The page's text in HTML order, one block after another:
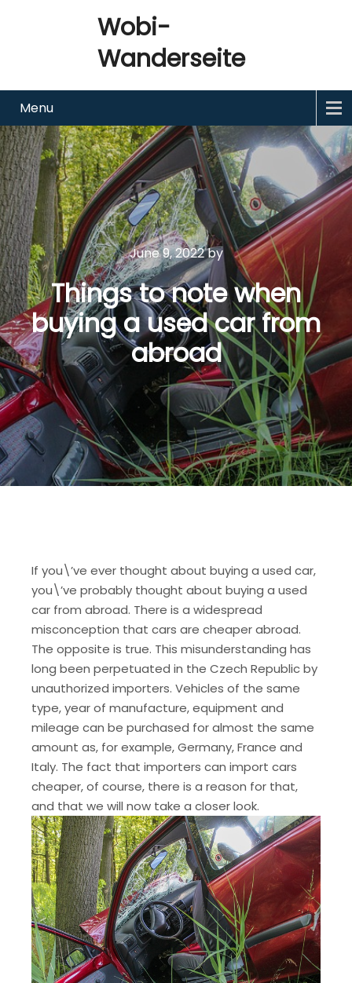
Wobi-
Wanderseite
Menu
June 9, 2022by
Things to note when
buying a used car from
abroad
If you\’ve ever thought about buying a used car,
you\’ve probably thought about buying a used
car from abroad. There is a widespread
misconception that cars are cheaper abroad.
The opposite is true. This misunderstanding has
long been perpetuated in the Czech Republic by
unauthorized importers. Vehicles of the same
type, year of manufacture, equipment and
mileage can be purchased for almost the same
amount as, for example, Germany, France and
Italy. The fact that importers can import cars
cheaper, of course, there is a reason for that,
and that we will now take a closer look.